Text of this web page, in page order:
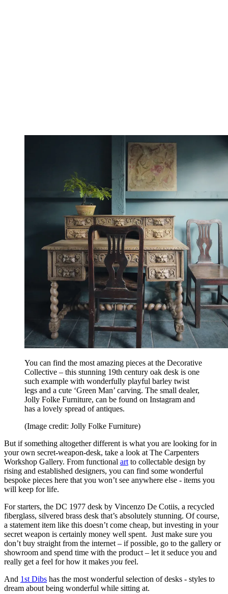
You can find the most amazing pieces at the Decorative
Collective – this stunning 19th century oak desk is one
such example with wonderfully playful barley twist
legs and a cute ‘Green Man’ carving. The small dealer,
Jolly Folke Furniture, can be found on Instagram and
has a lovely spread of antiques.
(Image credit: Jolly Folke Furniture)
But if something altogether different is what you are looking for in
your own secret-weapon-desk, take a look at The Carpenters
Workshop Gallery. From functional art to collectable design by
rising and established designers, you can find some wonderful
bespoke pieces here that you won’t see anywhere else - items you
will keep for life.
For starters, the DC 1977 desk by Vincenzo De Cotiis, a recycled
fiberglass, silvered brass desk that’s absolutely stunning. Of course,
a statement item like this doesn’t come cheap, but investing in your
secret weapon is certainly money well spent. Just make sure you
don’t buy straight from the internet – if possible, go to the gallery or
showroom and spend time with the product – let it seduce you and
really get a feel for how it makes you feel.
And 1st Dibs has the most wonderful selection of desks - styles to
dream about being wonderful while sitting at.